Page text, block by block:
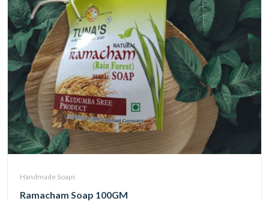
Handmade Soaps
Ramacham Soap 100GM